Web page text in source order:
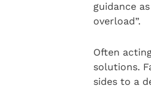
guidance
overload”.
Often
solutions.
sides to a